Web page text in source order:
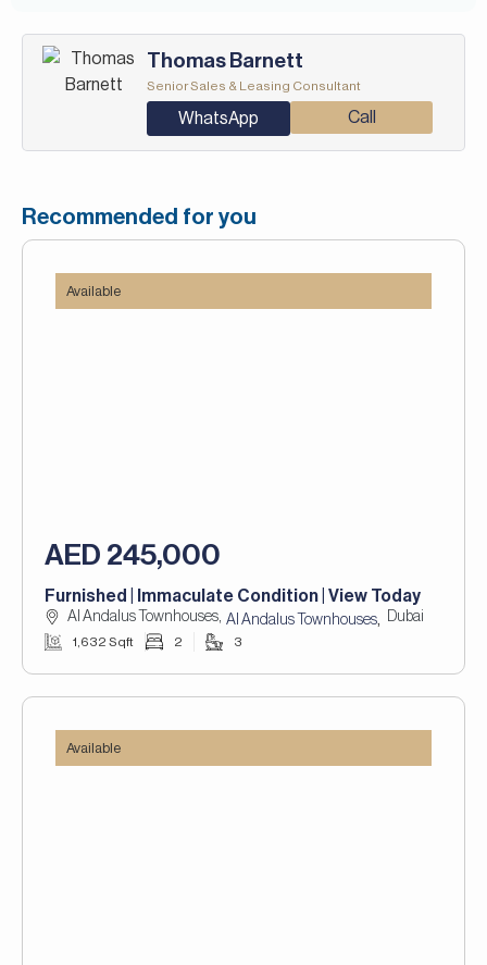
Thomas Barnett
Senior Sales & Leasing Consultant
WhatsApp Call
Recommended for you
Available
AED 245,000
Furnished | Immaculate Condition | View Today
Al Andalus Townhouses, Al Andalus Townhouses, Dubai
1,632 Sqft 2 3
Available